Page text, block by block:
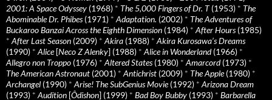
2001: A Space Odyssey (1968) * The 5,000 Fingers of Dr. T(1953) * The
Abominable Dr. Phibes(1971) * Adaptation. (2002) * The Adventures of
Buckaroo Banzai Across the Eighth Dimension (1984) * After Hours(1985)
* After Last Season (2009) * Akira (1988) * Akira Kurosawa’s Dreams
(1990) * Alice[Neco Z Alenky] (1988) * Alice in Wonderland(1966) *
Allegro non Troppo (1976) * Altered States(1980) * Amarcord(1973) *
The American Astronaut (2001) * Antichrist (2009) * The Apple(1980) *
Archangel (1990) * Arise! The SubGenius Movie(1992) * Arizona Dream
(1993) * Audition [Ôdishon] (1999) * Bad Boy Bubby (1993) * Barbarella